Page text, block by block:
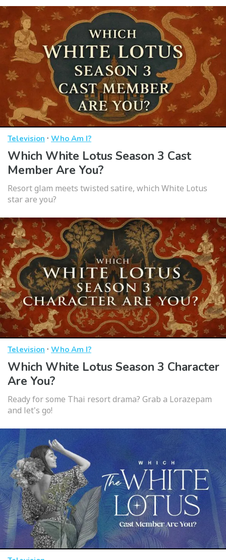
Television · Who Am I?
Which White Lotus Season 3 Cast
Member Are You?
Resort glam meets twisted satire, which White Lotus
star are you?
Television · Who Am I?
Which White Lotus Season 3 Character
Are You?
Ready for some Thai resort drama? Grab a Lorazepam
and let's go!